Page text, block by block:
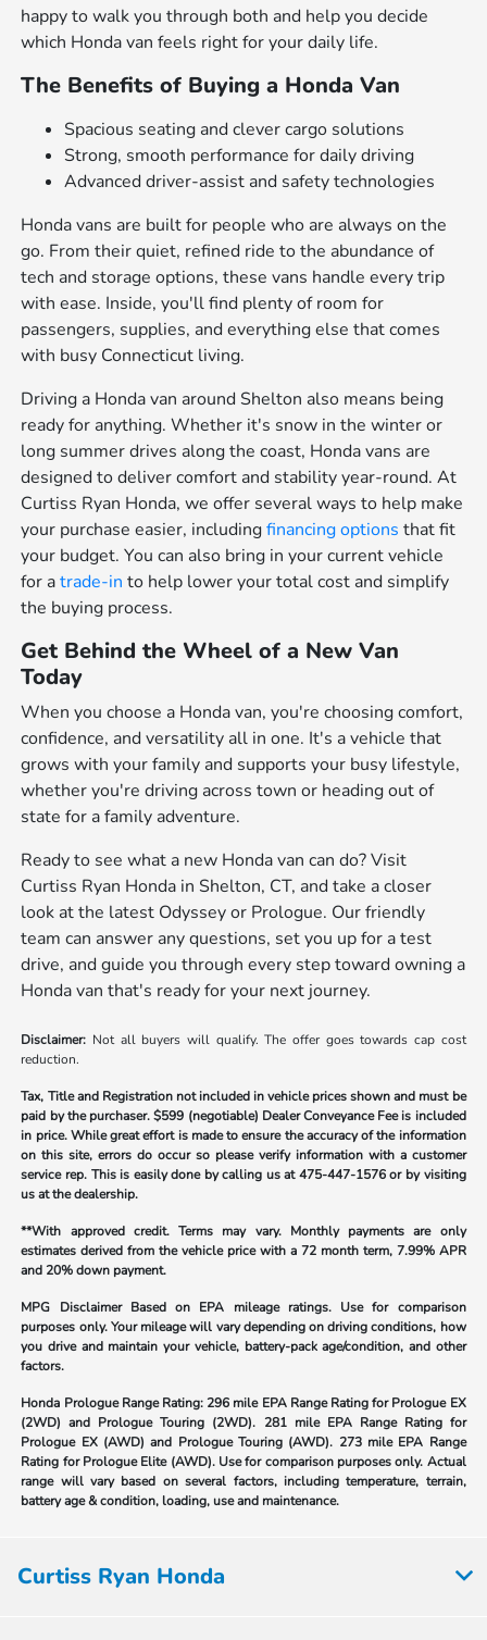
happy to walk you through both and help you decide
which Honda van feels right for your daily life.
The Benefits of Buying a Honda Van
Spacious seating and clever cargo solutions
Strong, smooth performance for daily driving
Advanced driver-assist and safety technologies
Honda vans are built for people who are always on the
go. From their quiet, refined ride to the abundance of
tech and storage options, these vans handle every trip
with ease. Inside, you'll find plenty of room for
passengers, supplies, and everything else that comes
with busy Connecticut living.
Driving a Honda van around Shelton also means being
ready for anything. Whether it's snow in the winter or
long summer drives along the coast, Honda vans are
designed to deliver comfort and stability year-round. At
Curtiss Ryan Honda, we offer several ways to help make
your purchase easier, includingfinancing options that fit
your budget. You can also bring in your current vehicle
for atrade-in to help lower your total cost and simplify
the buying process.
Get Behind the Wheel of a New Van
Today
When you choose a Honda van, you're choosing comfort,
confidence, and versatility all in one. It's a vehicle that
grows with your family and supports your busy lifestyle,
whether you're driving across town or heading out of
state for a family adventure.
Ready to see what a new Honda van can do? Visit
Curtiss Ryan Honda in Shelton, CT, and take a closer
look at the latest Odyssey or Prologue. Our friendly
team can answer any questions, set you up for a test
drive, and guide you through every step toward owning a
Honda van that's ready for your next journey.
Disclaimer: Not all buyers will qualify. The offer goes towards cap cost
reduction.
Tax, Title and Registration not included in vehicle prices shown and must be
paid by the purchaser.$599 (negotiable) Dealer Conveyance Fee is included
in price. While great effort is made to ensure the accuracy of the information
on this site, errors do occur so please verify information with a customer
service rep. This is easily done by calling us at475-447-1576or by visiting
us at the dealership.
**With approved credit. Terms may vary. Monthly payments are only
estimates derived from the vehicle price with a 72 month term, 7.99% APR
and 20% down payment.
MPG Disclaimer Based on EPA mileage ratings. Use for comparison
purposes only. Your mileage will vary depending on driving conditions, how
you drive and maintain your vehicle, battery-pack age/condition, and other
factors.
Honda Prologue Range Rating: 296 mile EPA Range Rating for Prologue EX
(2WD) and Prologue Touring (2WD). 281 mile EPA Range Rating for
Prologue EX (AWD) and Prologue Touring (AWD). 273 mile EPA Range
Rating for Prologue Elite (AWD). Use for comparison purposes only. Actual
range will vary based on several factors, including temperature, terrain,
battery age & condition, loading, use and maintenance.
Curtiss Ryan Honda